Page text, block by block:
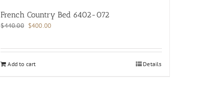
French Country Bed 6402-072
$440.00 Original
$440.00.
$400.00Current
$400.00.
Add to cart Details